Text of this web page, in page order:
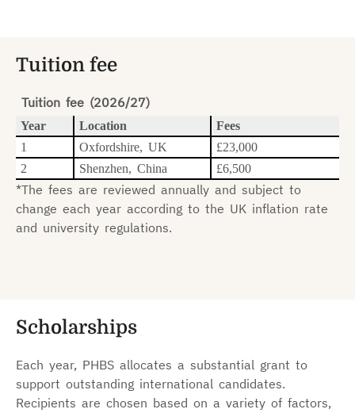
Tuition fee
Tuition fee (2026/27)
Year Location
Fees
1
Oxfordshire, UK
£23,000
2
Shenzhen, China £6,500
*The fees are reviewed annually and subject to
change each year according to the UK inflation rate
and university regulations.
Scholarships
Each year, PHBS allocates a substantial grant to
support outstanding international candidates.
Recipients are chosen based on a variety of factors,